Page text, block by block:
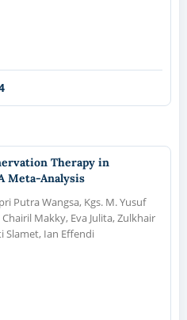
Therapy in
Meta-Analysis
Putra Wangsa, Kgs. M. Yusuf
Makky, Eva Julita, Zulkhair
Slamet, Ian Effendi